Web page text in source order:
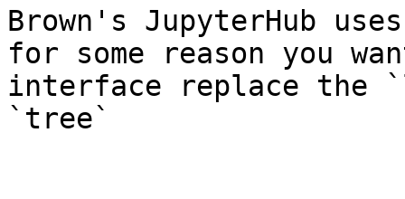
Brown's JupyterHub
for some reason you
interface replace the
`tree`